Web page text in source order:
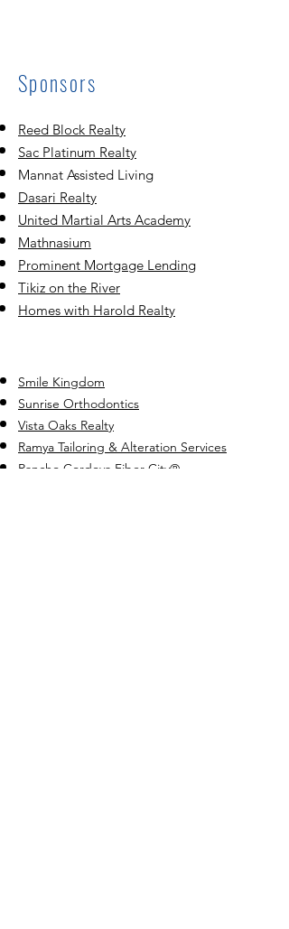
Sponsors
Reed Block Realty
Sac Platinum Realty
Mannat Assisted Living
Dasari Realty
United Martial Arts Academy
Mathnasium
Prominent Mortgage Lending
Tikiz on the River
Homes with Harold Realty
Smile Kingdom
Sunrise Orthodontics
Vista Oaks Realty
Ramya Tailoring & Alteration Services
Rancho Cordova Fiber City®️